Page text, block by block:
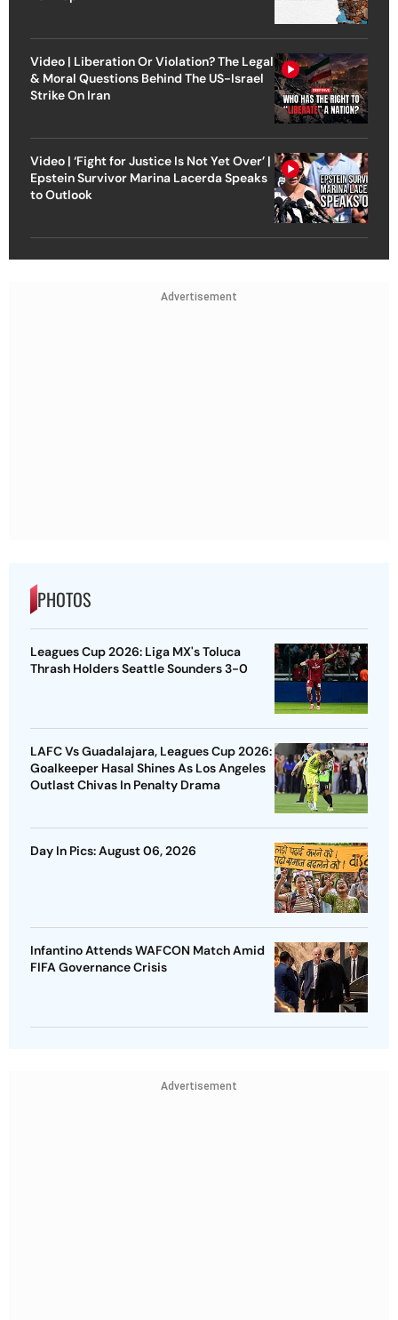
Video | Liberation Or Violation? The Legal
& Moral Questions Behind The US-Israel
Strike On Iran
Video | ‘Fight for Justice Is Not Yet Over’ |
Epstein Survivor Marina Lacerda Speaks
to Outlook
Advertisement
PHOTOS
Leagues Cup 2026: Liga MX's Toluca
Thrash Holders Seattle Sounders 3-0
LAFC Vs Guadalajara, Leagues Cup 2026:
Goalkeeper Hasal Shines As Los Angeles
Outlast Chivas In Penalty Drama
Day In Pics: August 06, 2026
Infantino Attends WAFCON Match Amid
FIFA Governance Crisis
Advertisement